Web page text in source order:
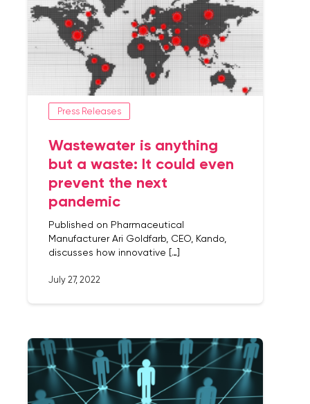
Press Releases
Wastewater is anything
but a waste: It could even
prevent the next
pandemic
Published on Pharmaceutical
Manufacturer Ari Goldfarb, CEO, Kando,
discusses how innovative […]
July 27, 2022